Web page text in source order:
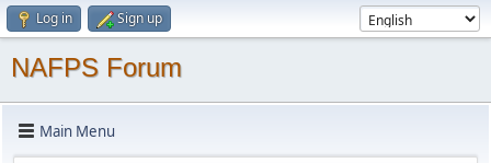
Log in Sign up
NAFPS Forum
Main Menu